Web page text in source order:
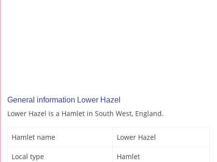
General information Lower Hazel
Lower Hazel is a Hamlet in South West, England.
Hamlet name Lower Hazel
Local type Hamlet